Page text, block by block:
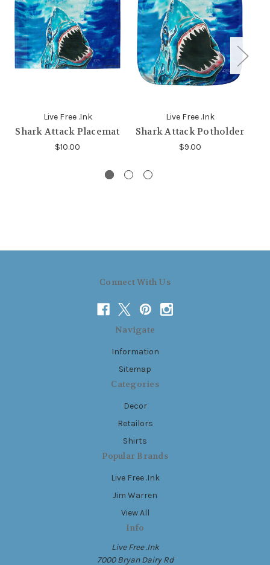
Live Free .Ink
Shark Attack Placemat
$10.00
Live Free .Ink
Shark Attack Potholder
$9.00
Connect With Us
Navigate
Information
Sitemap
Categories
Decor
Retailors
Shirts
Popular Brands
Live Free .Ink
Jim Warren
View All
Info
Live Free .Ink
7000 Bryan Dairy Rd